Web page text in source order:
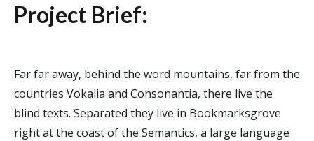
Project Brief:
Far far away, behind the word mountains, far from the
countries Vokalia and Consonantia, there live the
blind texts. Separated they live in Bookmarksgrove
right at the coast of the Semantics, a large language